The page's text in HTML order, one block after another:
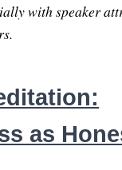
with speaker
as